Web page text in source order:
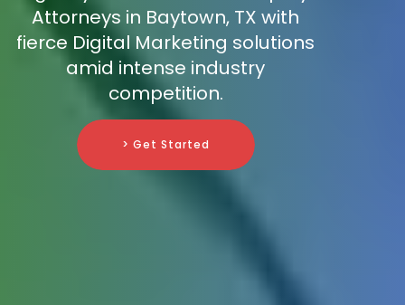
Attorneys in Baytown, TX with
fierce Digital Marketing solutions
amid intense industry
competition.
> Get Started